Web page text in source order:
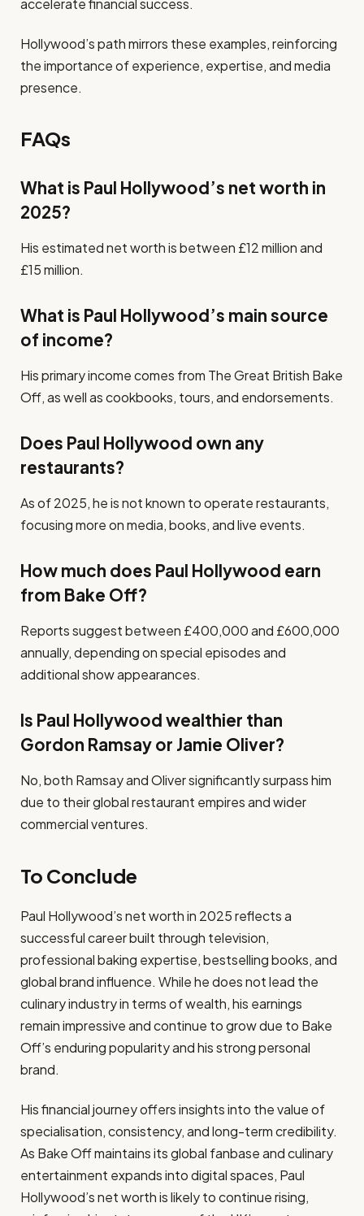
accelerate financial success.
Hollywood’s path mirrors these examples, reinforcing
the importance of experience, expertise, and media
presence.
FAQs
What is Paul Hollywood’s net worth in
2025?
His estimated net worth is between £12 million and
£15 million.
What is Paul Hollywood’s main source
of income?
His primary income comes from The Great British Bake
Off, as well as cookbooks, tours, and endorsements.
Does Paul Hollywood own any
restaurants?
As of 2025, he is not known to operate restaurants,
focusing more on media, books, and live events.
How much does Paul Hollywood earn
from Bake Off?
Reports suggest between £400,000 and £600,000
annually, depending on special episodes and
additional show appearances.
Is Paul Hollywood wealthier than
Gordon Ramsay or Jamie Oliver?
No, both Ramsay and Oliver significantly surpass him
due to their global restaurant empires and wider
commercial ventures.
To Conclude
Paul Hollywood’s net worth in 2025 reflects a
successful career built through television,
professional baking expertise, bestselling books, and
global brand influence. While he does not lead the
culinary industry in terms of wealth, his earnings
remain impressive and continue to grow due to Bake
Off’s enduring popularity and his strong personal
brand.
His financial journey offers insights into the value of
specialisation, consistency, and long-term credibility.
As Bake Off maintains its global fanbase and culinary
entertainment expands into digital spaces, Paul
Hollywood’s net worth is likely to continue rising,